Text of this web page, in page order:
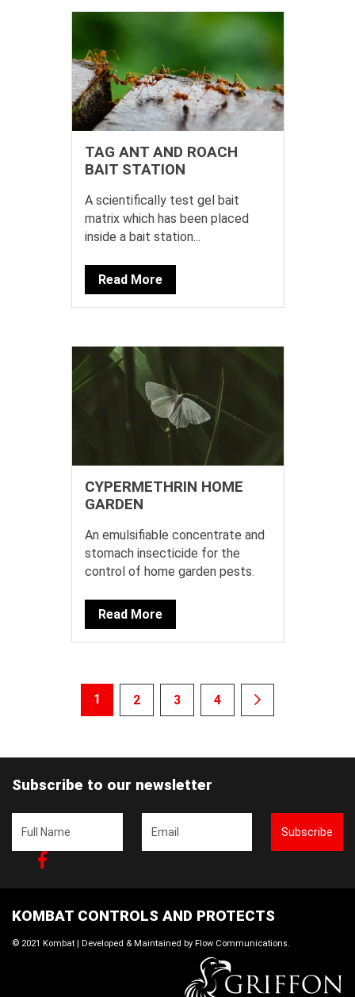
TAG ANT AND ROACH
BAIT STATION
A scientifically test gel bait
matrix which has been placed
inside a bait station...
Read More
CYPERMETHRIN HOME
GARDEN
An emulsifiable concentrate and
stomach insecticide for the
control of home garden pests.
Read More
1 2 3 4
Subscribe to our newsletter
Subscribe
KOMBAT CONTROLS AND PROTECTS
© 2021 Kombat | Developed & Maintained by Flow Communications.